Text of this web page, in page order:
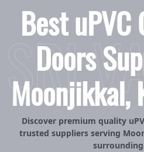
Best uPVC
Doors
Moonjikkal,
Discover premium quality
trusted suppliers serving
surrounding
SRI